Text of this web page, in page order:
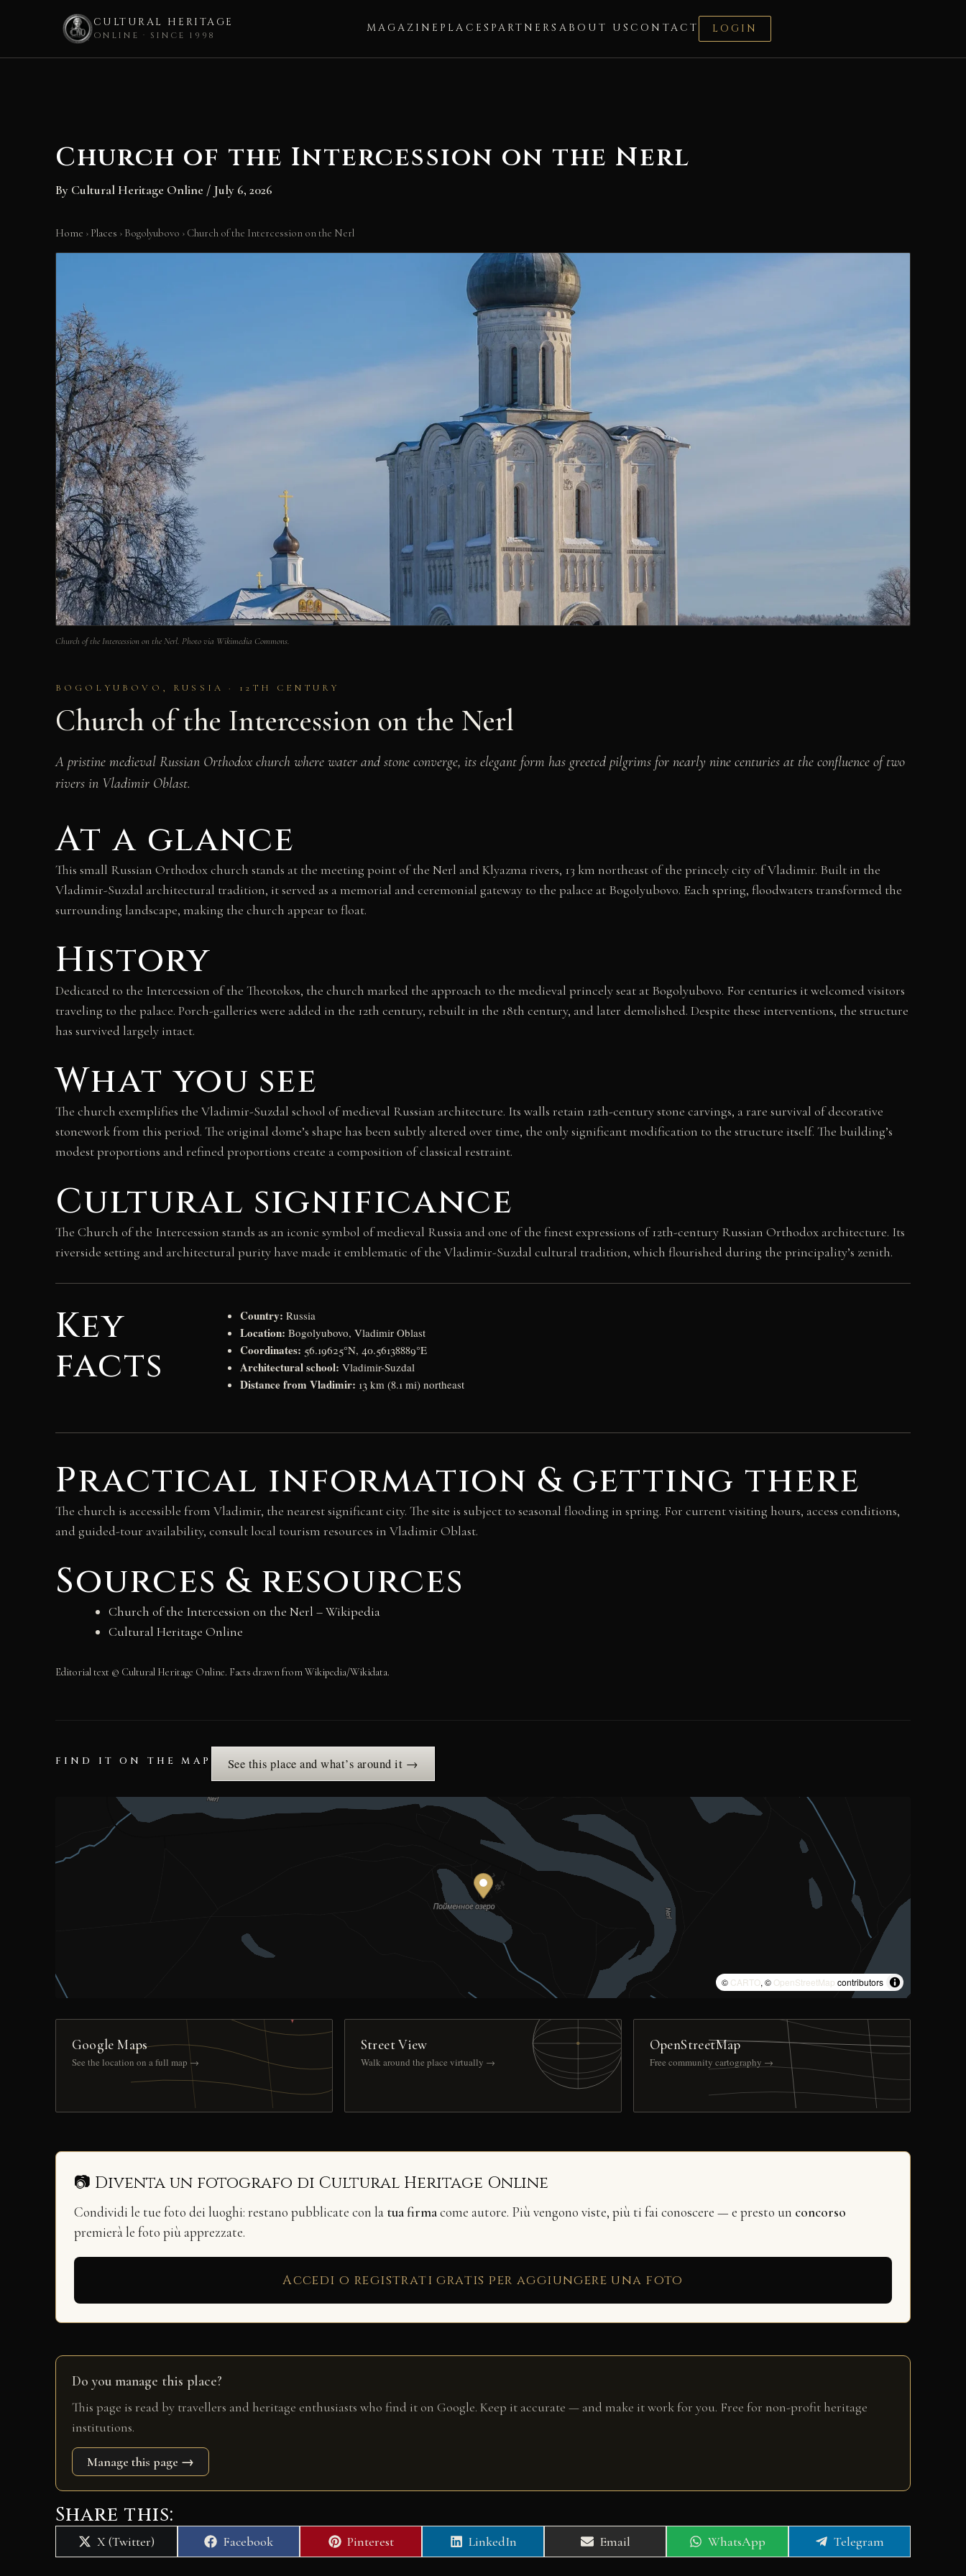
CULTURAL HERITAGE
ONLINE · SINCE 1998
MAGAZINE PLACES PARTNERS ABOUT US CONTACT LOGIN
Church of the Intercession on the Nerl
By Cultural Heritage Online / July 6, 2026
Home › Places › Bogolyubovo › Church of the Intercession on the Nerl
Church of the Intercession on the Nerl. Photo via Wikimedia Commons.
BOGOLYUBOVO, RUSSIA · 12TH CENTURY
Church of the Intercession on the Nerl
A pristine medieval Russian Orthodox church where water and stone converge, its elegant form has greeted pilgrims for nearly nine centuries at the confluence of two
rivers in Vladimir Oblast.
At a glance
This small Russian Orthodox church stands at the meeting point of the Nerl and Klyazma rivers, 13 km northeast of the princely city of Vladimir. Built in the
Vladimir-Suzdal architectural tradition, it served as a memorial and ceremonial gateway to the palace at Bogolyubovo. Each spring, floodwaters transformed the
surrounding landscape, making the church appear to float.
History
Dedicated to the Intercession of the Theotokos, the church marked the approach to the medieval princely seat at Bogolyubovo. For centuries it welcomed visitors
traveling to the palace. Porch-galleries were added in the 12th century, rebuilt in the 18th century, and later demolished. Despite these interventions, the structure
has survived largely intact.
What you see
The church exemplifies the Vladimir-Suzdal school of medieval Russian architecture. Its walls retain 12th-century stone carvings, a rare survival of decorative
stonework from this period. The original dome’s shape has been subtly altered over time, the only significant modification to the structure itself. The building’s
modest proportions and refined proportions create a composition of classical restraint.
Cultural significance
The Church of the Intercession stands as an iconic symbol of medieval Russia and one of the finest expressions of 12th-century Russian Orthodox architecture. Its
riverside setting and architectural purity have made it emblematic of the Vladimir-Suzdal cultural tradition, which flourished during the principality’s zenith.
Key
facts
Country: Russia
Location: Bogolyubovo, Vladimir Oblast
Coordinates: 56.19625°N, 40.56138889°E
Architectural school: Vladimir-Suzdal
Distance from Vladimir: 13 km (8.1 mi) northeast
Practical information & getting there
The church is accessible from Vladimir, the nearest significant city. The site is subject to seasonal flooding in spring. For current visiting hours, access conditions,
and guided-tour availability, consult local tourism resources in Vladimir Oblast.
Sources & resources
Church of the Intercession on the Nerl – Wikipedia
Cultural Heritage Online
Editorial text © Cultural Heritage Online. Facts drawn from Wikipedia/Wikidata.
FIND IT ON THE MAP See this place and what’s around it →
© CARTO, © OpenStreetMap contributors
Google Maps
See the location on a full map →
Street View
Walk around the place virtually →
OpenStreetMap
Free community cartography →
📷 Diventa un fotografo di Cultural Heritage Online
Condividi le tue foto dei luoghi: restano pubblicate con la tua firmacome autore. Più vengono viste, più ti fai conoscere — e presto un concorso
premierà le foto più apprezzate.
Accedi o registrati gratis per aggiungere una foto
Do you manage this place?
This page is read by travellers and heritage enthusiasts who find it on Google. Keep it accurate — and make it work for you. Free for non-profit heritage
institutions.
Manage this page →
Share this:
Share
on
X (Twitter)
Share
on
Facebook
Share
on
Pinterest
Share
on
LinkedIn
Share
on
Email
Share
on
WhatsApp
Share
on
Telegram